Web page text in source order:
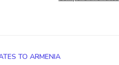
TO ARMENIA